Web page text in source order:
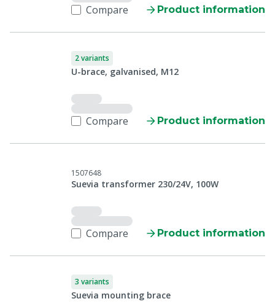
Compare Product information
2 variants
U-brace, galvanised, M12
Compare Product information
1507648
Suevia transformer 230/24V, 100W
Compare Product information
3 variants
Suevia mounting brace